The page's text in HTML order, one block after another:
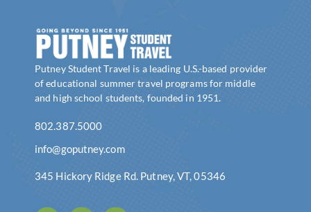
Putney Student Travel is a leading U.S.-based provider
of educational summer travel programs for middle
and high school students, founded in 1951.
802.387.5000
info@goputney.com
345 Hickory Ridge Rd. Putney, VT, 05346